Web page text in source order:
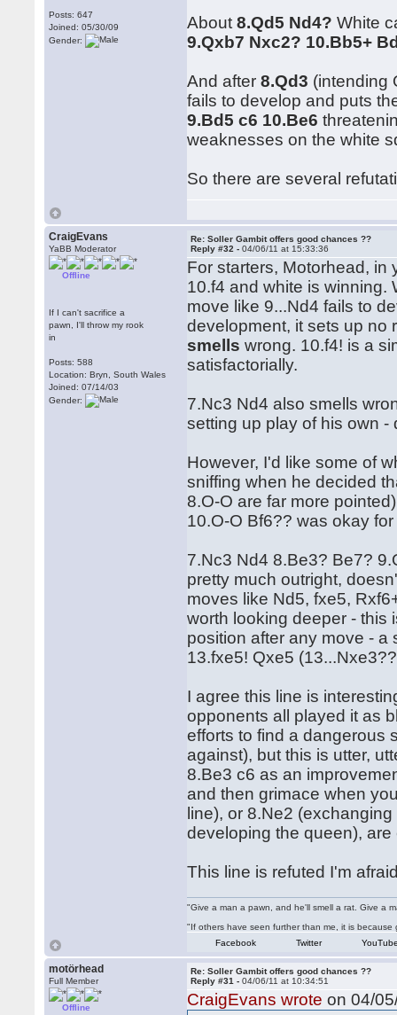
Posts: 647
Joined: 05/30/09
Gender:
About8.Qd5 Nd4? White
9.Qxb7 Nxc2? 10.Bb5+
And after8.Qd3 (intending
fails to develop and puts
9.Bd5 c6 10.Be6
weaknesses on the white
So there are several
CraigEvans
YaBB Moderator
Offline
If I can't sacrifice a
pawn, I'll throw my rook
in
Posts: 588
Location: Bryn, South Wales
Joined: 07/14/03
Gender:
Re: Soller Gambit offers good chances ??
Reply #32 -04/06/11 at 15:33:36
For starters, Motorhead, in
10.f4 and white is winning.
move like 9...Nd4 fails to
development, it sets up no
smells wrong. 10.f4! is a
satisfactorially.
7.Nc3 Nd4 also smells
setting up play of his own -
However, I'd like some of
sniffing when he decided
8.O-O are far more
10.O-O Bf6?? was okay
7.Nc3 Nd4 8.Be3? Be7?
pretty much outright,
moves like Nd5, fxe5,
worth looking deeper - this
position after any move -
13.fxe5! Qxe5
I agree this line is
opponents all played it as
efforts to find a dangerous
against), but this is utter,
8.Be3 c6 as an
and then grimace when
line), or 8.Ne2
developing the queen),
This line is refuted I'm
"Give a man a pawn, and he'll smell a rat. Give a
"If others have seen further than me, it is
Facebook
Twitter
motörhead
Full Member
Offline
Re: Soller Gambit offers good chances ??
Reply #31 -04/06/11 at 10:34:51
CraigEvans wrote on 04/